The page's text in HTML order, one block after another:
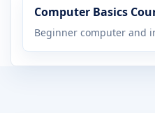
Computer Basics
Beginner computer and